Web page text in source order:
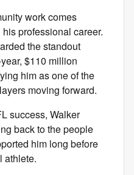
work comes
professional career.
the standout
$110 million
him as one of the
moving forward.
success, Walker
back to the people
him long before
athlete.